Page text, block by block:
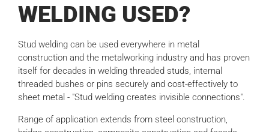
WELDING USED?
Stud welding can be used everywhere in metal
construction and the metalworking industry and has proven
itself for decades in welding threaded studs, internal
threaded bushes or pins securely and cost-effectively to
sheet metal - "Stud welding creates invisible connections".
Range of application extends from steel construction,